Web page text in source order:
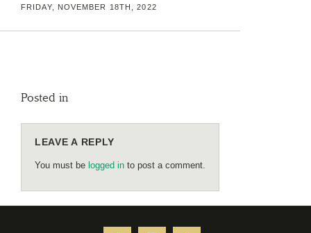
FRIDAY, NOVEMBER 18TH, 2022
Posted in
LEAVE A REPLY
You must be logged in to post a comment.